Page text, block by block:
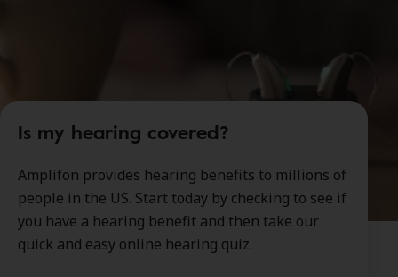
Is my hearing covered?
Amplifon provides hearing benefits to millions of
people in the US. Start today by checking to see if
you have a hearing benefit and then take our
quick and easy online hearing quiz.